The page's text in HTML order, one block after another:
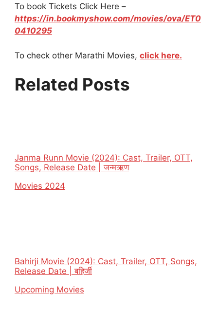
To book Tickets Click Here –
https://in.bookmyshow.com/movies/ova/ET0
0410295
To check other Marathi Movies, click here.
Related Posts
Janma Runn Movie (2024): Cast, Trailer, OTT,
Songs, Release Date | जन्मऋण
In relation to
Movies 2024
Bahirji Movie (2024): Cast, Trailer, OTT, Songs,
Release Date | बहिर्जी
In relation to
Upcoming Movies